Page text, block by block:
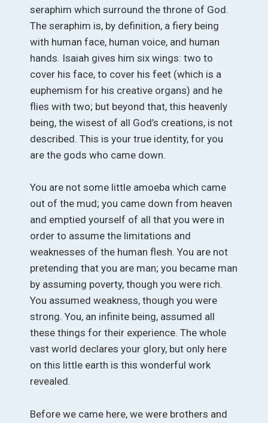
seraphim which surround the throne of God.
The seraphim is, by definition, a fiery being
with human face, human voice, and human
hands. Isaiah gives him six wings: two to
cover his face, to cover his feet (which is a
euphemism for his creative organs) and he
flies with two; but beyond that, this heavenly
being, the wisest of all God’s creations, is not
described. This is your true identity, for you
are the gods who came down.
You are not some little amoeba which came
out of the mud; you came down from heaven
and emptied yourself of all that you were in
order to assume the limitations and
weaknesses of the human flesh. You are not
pretending that you are man; you became man
by assuming poverty, though you were rich.
You assumed weakness, though you were
strong. You, an infinite being, assumed all
these things for their experience. The whole
vast world declares your glory, but only here
on this little earth is this wonderful work
revealed.
Before we came here, we were brothers and